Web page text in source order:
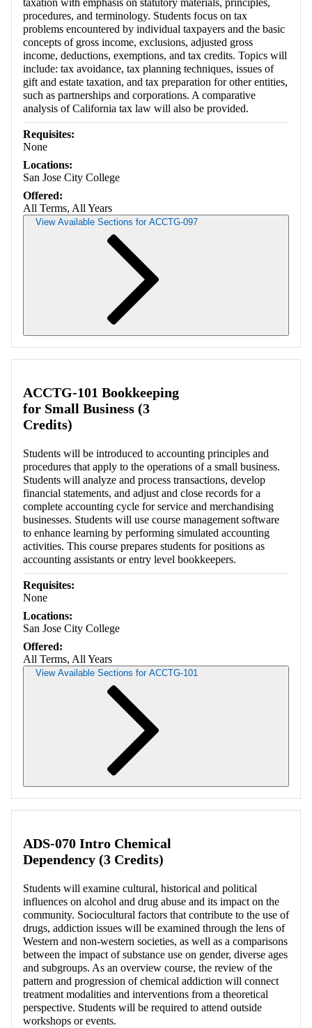
taxation with emphasis on statutory materials, principles,
procedures, and terminology. Students focus on tax
problems encountered by individual taxpayers and the basic
concepts of gross income, exclusions, adjusted gross
income, deductions, exemptions, and tax credits. Topics will
include: tax avoidance, tax planning techniques, issues of
gift and estate taxation, and tax preparation for other entities,
such as partnerships and corporations. A comparative
analysis of California tax law will also be provided.
Requisites:
None
Locations:
San Jose City College
Offered:
All Terms, All Years
View Available Sections for ACCTG-097
ACCTG-101 Bookkeeping
for Small Business (3
Credits)
Students will be introduced to accounting principles and
procedures that apply to the operations of a small business.
Students will analyze and process transactions, develop
financial statements, and adjust and close records for a
complete accounting cycle for service and merchandising
businesses. Students will use course management software
to enhance learning by performing simulated accounting
activities. This course prepares students for positions as
accounting assistants or entry level bookkeepers.
Requisites:
None
Locations:
San Jose City College
Offered:
All Terms, All Years
View Available Sections for ACCTG-101
ADS-070 Intro Chemical
Dependency (3 Credits)
Students will examine cultural, historical and political
influences on alcohol and drug abuse and its impact on the
community. Sociocultural factors that contribute to the use of
drugs, addiction issues will be examined through the lens of
Western and non-western societies, as well as a comparisons
between the impact of substance use on gender, diverse ages
and subgroups. As an overview course, the review of the
pattern and progression of chemical addiction will connect
treatment modalities and interventions from a theoretical
perspective. Students will be required to attend outside
workshops or events.